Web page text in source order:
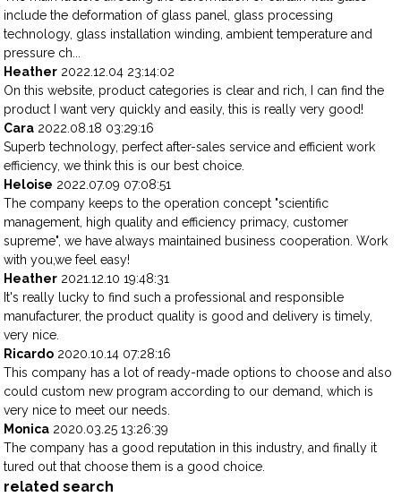
include the deformation of glass panel, glass processing
technology, glass installation winding, ambient temperature and
pressure ch...
Heather 2022.12.04 23:14:02
On this website, product categories is clear and rich, I can find the
product I want very quickly and easily, this is really very good!
Cara 2022.08.18 03:29:16
Superb technology, perfect after-sales service and efficient work
efficiency, we think this is our best choice.
Heloise 2022.07.09 07:08:51
The company keeps to the operation concept "scientific
management, high quality and efficiency primacy, customer
supreme", we have always maintained business cooperation. Work
with you,we feel easy!
Heather 2021.12.10 19:48:31
It's really lucky to find such a professional and responsible
manufacturer, the product quality is good and delivery is timely,
very nice.
Ricardo 2020.10.14 07:28:16
This company has a lot of ready-made options to choose and also
could custom new program according to our demand, which is
very nice to meet our needs.
Monica 2020.03.25 13:26:39
The company has a good reputation in this industry, and finally it
tured out that choose them is a good choice.
related search